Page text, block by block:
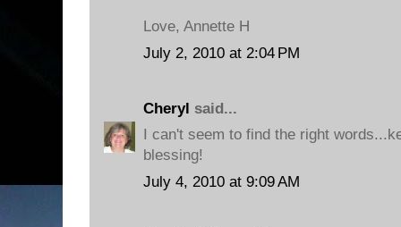
Love, Annette H
July 2, 2010 at 2:04 PM
Cheryl said...
I can't seem to find the right
blessing!
July 4, 2010 at 9:09 AM